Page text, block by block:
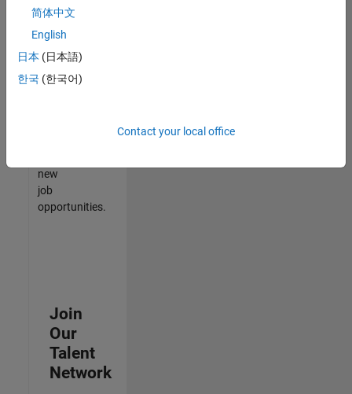
your
join
our
Talent
new
job
opportunities.
Join
Our
Talent
Network
简体中文
English
日本 (日本語)
한국 (한국어)
Contact your local office